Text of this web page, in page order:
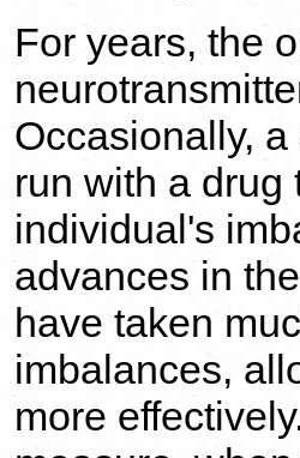
For years, the
Occasionally,
run with a
individual's
advances in
have taken
imbalances,
more